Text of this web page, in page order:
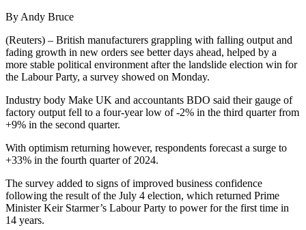
By Andy Bruce
(Reuters) – British manufacturers grappling with falling output and
fading growth in new orders see better days ahead, helped by a
more stable political environment after the landslide election win for
the Labour Party, a survey showed on Monday.
Industry body Make UK and accountants BDO said their gauge of
factory output fell to a four-year low of -2% in the third quarter from
+9% in the second quarter.
With optimism returning however, respondents forecast a surge to
+33% in the fourth quarter of 2024.
The survey added to signs of improved business confidence
following the result of the July 4 election, which returned Prime
Minister Keir Starmer’s Labour Party to power for the first time in
14 years.